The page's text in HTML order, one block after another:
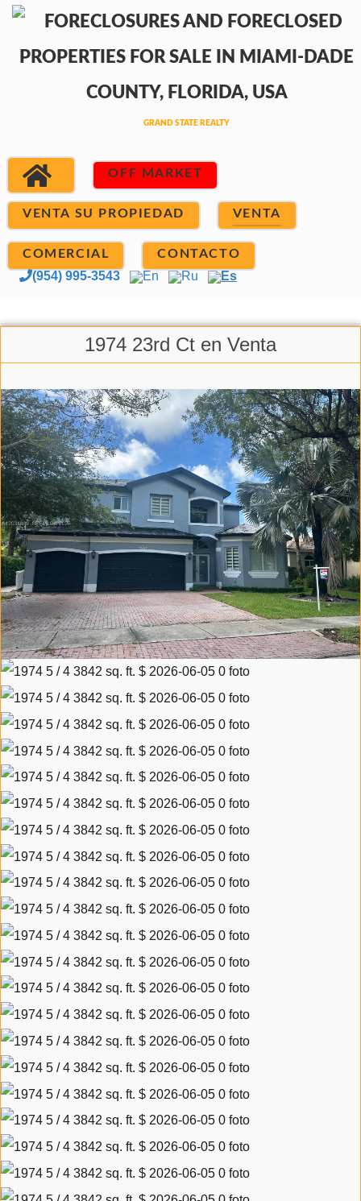
OFF MARKET
VENTA SU PROPIEDAD VENTA
COMERCIAL CONTACTO
(954) 995-3543 En Ru Es
1974 23rd Ct en Venta